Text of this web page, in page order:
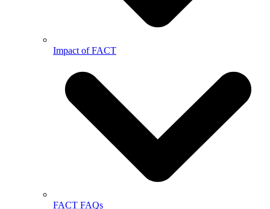
Impact of FACT
FACT FAQs